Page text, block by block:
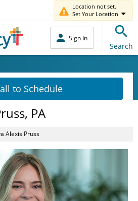
Location not set.
Set Your Location
Sign In
Search
to Schedule
PA
Alexis Pruss